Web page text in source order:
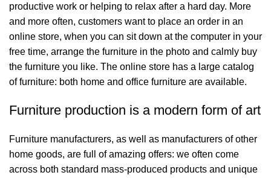
productive work or helping to relax after a hard day. More
and more often, customers want to place an order in an
online store, when you can sit down at the computer in your
free time, arrange the furniture in the photo and calmly buy
the furniture you like. The online store has a large catalog
of furniture: both home and office furniture are available.
Furniture production is a modern form of art
Furniture manufacturers, as well as manufacturers of other
home goods, are full of amazing offers: we often come
across both standard mass-produced products and unique